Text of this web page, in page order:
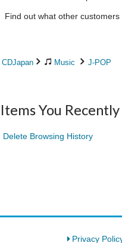
Find out what other
CDJapan Music J-POP
Items You
Delete Browsing History
Privacy